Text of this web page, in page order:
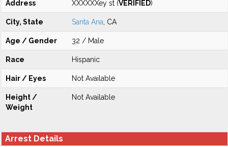
Address XXXXXXey st (VERIFIED)
City, State Santa Ana , CA
Age / Gender 32 / Male
Race Hispanic
Hair / Eyes Not Available
Height /
Weight
Not Available
Arrest Details